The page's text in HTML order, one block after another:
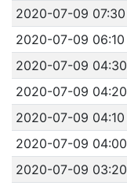
2020-07-09 07:30
2020-07-09 06:10
2020-07-09 04:30
2020-07-09 04:20
2020-07-09 04:10
2020-07-09 04:00
2020-07-09 03:20